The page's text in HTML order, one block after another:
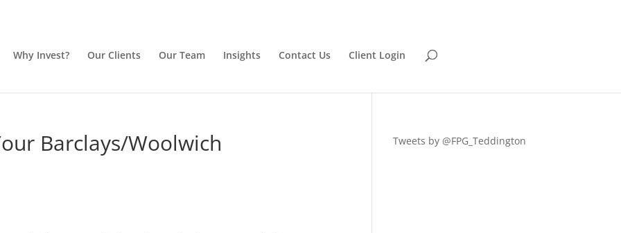
Why Invest? Our Clients Our Team Insights Contact Us Client Login
Barclays/Woolwich Tweets by @FPG_Teddington